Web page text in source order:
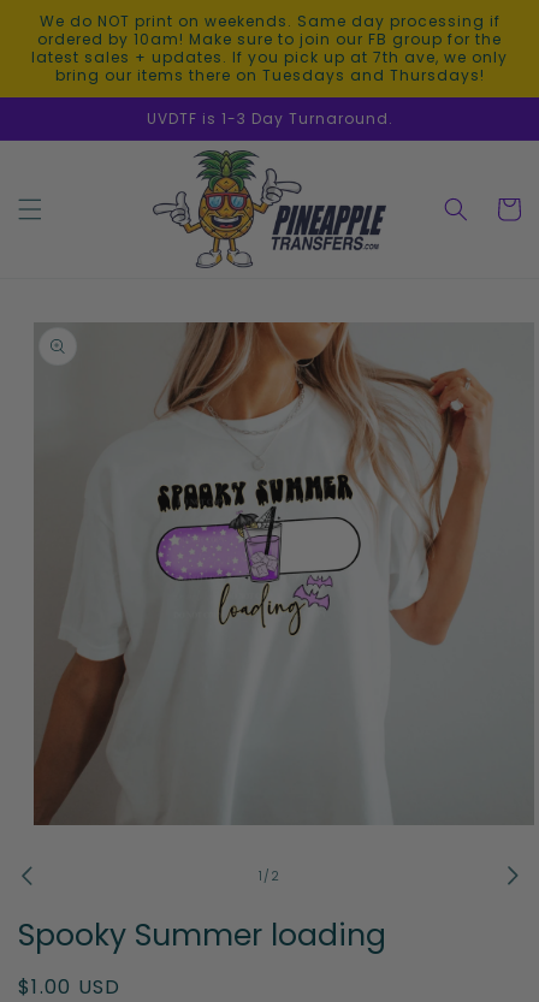
Skip to
content
We do NOT print on weekends. Same day processing if
ordered by 10am! Make sure to join our FB group for the
latest sales + updates. If you pick up at 7th ave, we only
bring our items there on Tuesdays and Thursdays!
UVDTF is 1-3 Day Turnaround.
Cart
Skip to
product
information
1
1 /of
2
Spooky Summer loading
Regular
$1.00 USD